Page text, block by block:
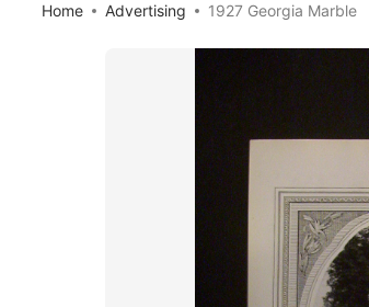
Home Advertising 1927 Georgia Marble